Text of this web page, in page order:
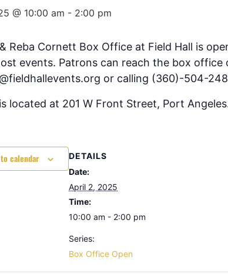
@ 10:00 am - 2:00 pm
Reba Cornett Box Office at Field Hall is
events. Patrons can reach the box office
or calling (360)-504-
located at 201 W Front Street, Port
calendar
DETAILS
Date:
April 2, 2025
Time:
10:00 am - 2:00 pm
Series:
Box Office Open